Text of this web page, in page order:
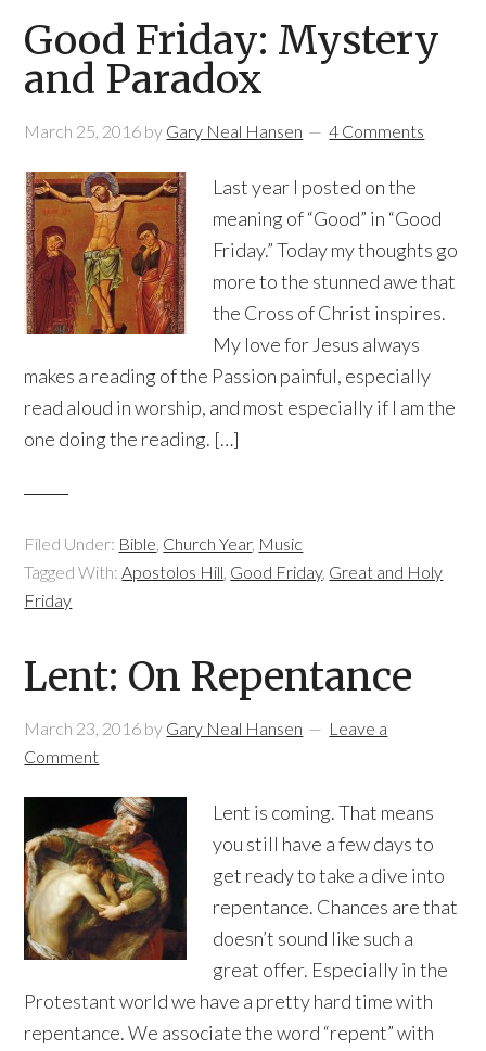
Good Friday: Mystery
and Paradox
March 25, 2016 by Gary Neal Hansen 4 Comments
Last year I posted on the
meaning of “Good” in “Good
Friday.” Today my thoughts go
more to the stunned awe that
the Cross of Christ inspires.
My love for Jesus always
makes a reading of the Passion painful, especially
read aloud in worship, and most especially if I am the
one doing the reading. […]
Filed Under: Bible, Church Year, Music
Tagged With:Apostolos Hill, Good Friday, Great and Holy
Friday
Lent: On Repentance
March 23, 2016 by Gary Neal Hansen
Leave a
Comment
Lent is coming. That means
you still have a few days to
get ready to take a dive into
repentance. Chances are that
doesn’t sound like such a
great offer. Especially in the
Protestant world we have a pretty hard time with
repentance. We associate the word “repent” with